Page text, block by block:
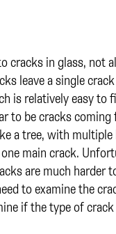
cracks in glass, not
leave a single
is relatively easy to
to be cracks
a tree, with
main crack.
are much harder
to examine the
if the type of crack